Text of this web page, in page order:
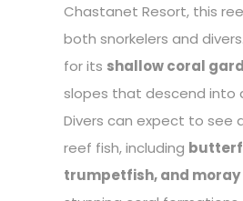
Chastanet Resort, this
both snorkelers and
for its shallow coral
slopes that descend into
Divers can expect to see
reef fish, including
trumpetfish, and moray